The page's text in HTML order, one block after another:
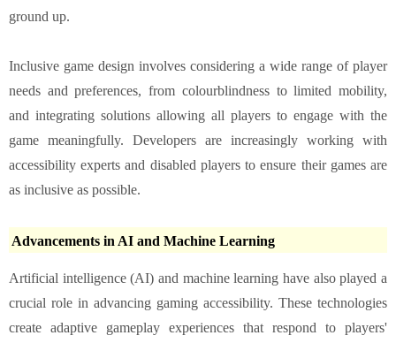
ground up.
Inclusive game design involves considering a wide range of player
needs and preferences, from colourblindness to limited mobility,
and integrating solutions allowing all players to engage with the
game meaningfully. Developers are increasingly working with
accessibility experts and disabled players to ensure their games are
as inclusive as possible.
Advancements in AI and Machine Learning
Artificial intelligence (AI) and machine learning have also played a
crucial role in advancing gaming accessibility. These technologies
create adaptive gameplay experiences that respond to players'